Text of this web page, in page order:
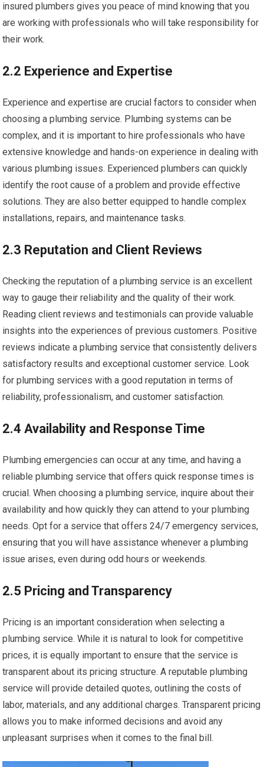
insured plumbers gives you peace of mind knowing that you
are working with professionals who will take responsibility for
their work.
2.2 Experience and Expertise
Experience and expertise are crucial factors to consider when
choosing a plumbing service. Plumbing systems can be
complex, and it is important to hire professionals who have
extensive knowledge and hands-on experience in dealing with
various plumbing issues. Experienced plumbers can quickly
identify the root cause of a problem and provide effective
solutions. They are also better equipped to handle complex
installations, repairs, and maintenance tasks.
2.3 Reputation and Client Reviews
Checking the reputation of a plumbing service is an excellent
way to gauge their reliability and the quality of their work.
Reading client reviews and testimonials can provide valuable
insights into the experiences of previous customers. Positive
reviews indicate a plumbing service that consistently delivers
satisfactory results and exceptional customer service. Look
for plumbing services with a good reputation in terms of
reliability, professionalism, and customer satisfaction.
2.4 Availability and Response Time
Plumbing emergencies can occur at any time, and having a
reliable plumbing service that offers quick response times is
crucial. When choosing a plumbing service, inquire about their
availability and how quickly they can attend to your plumbing
needs. Opt for a service that offers 24/7 emergency services,
ensuring that you will have assistance whenever a plumbing
issue arises, even during odd hours or weekends.
2.5 Pricing and Transparency
Pricing is an important consideration when selecting a
plumbing service. While it is natural to look for competitive
prices, it is equally important to ensure that the service is
transparent about its pricing structure. A reputable plumbing
service will provide detailed quotes, outlining the costs of
labor, materials, and any additional charges. Transparent pricing
allows you to make informed decisions and avoid any
unpleasant surprises when it comes to the final bill.